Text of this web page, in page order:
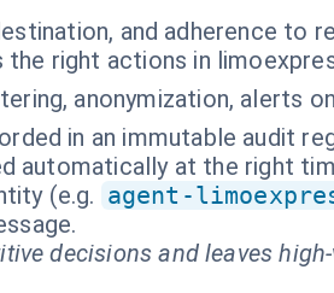
and adherence to
right actions in
anonymization, alerts
in an immutable audit
automatically at the right
(e.g. agent-
decisions and leaves